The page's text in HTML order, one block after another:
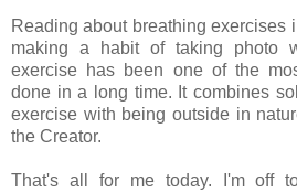
Reading about breathing exercises
making a habit of taking photo
exercise has been one of the
done in a long time. It combines
exercise with being outside in
the Creator.
That's all for me today. I'm off